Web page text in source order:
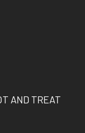
AND TREAT